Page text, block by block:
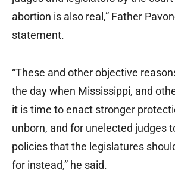
abortion is also real,” Father
statement.
“These and other objective
the day when Mississippi, and
it is time to enact stronger
unborn, and for unelected judges
policies that the legislatures
for instead,” he said.